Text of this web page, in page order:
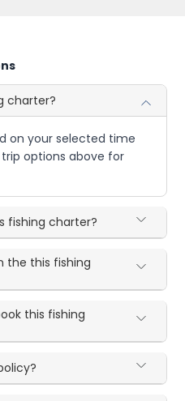
charter?
on your selected time
options above for
fishing charter?
the this fishing
this fishing